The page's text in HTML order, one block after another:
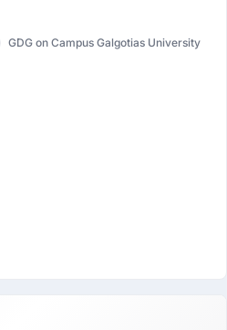
GDG on Campus Galgotias University